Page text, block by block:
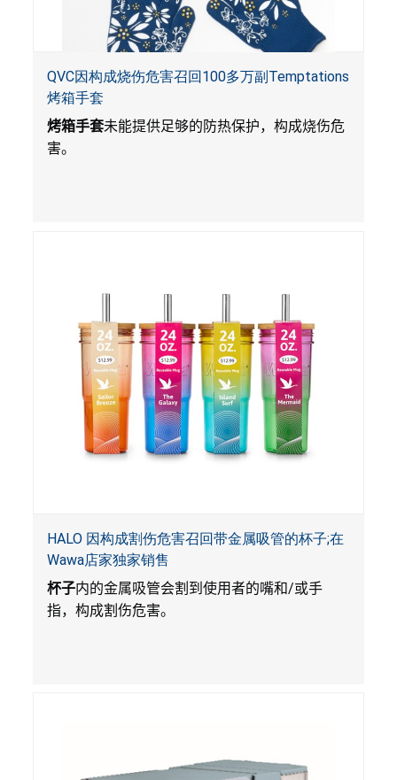
QVC因构成烧伤危害召回100多万副Temptations
烤箱手套
烤箱手套未能提供足够的防热保护，构成烧伤危
害。
HALO 因构成割伤危害召回带金属吸管的杯子;在
Wawa店家独家销售
杯子内的金属吸管会割到使用者的嘴和/或手
指，构成割伤危害。